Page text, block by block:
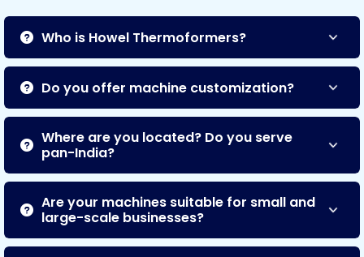
Who is Howel Thermoformers?
Do you offer machine customization?
Where are you located? Do you serve
pan-India?
Are your machines suitable for small and
large-scale businesses?